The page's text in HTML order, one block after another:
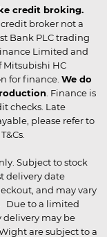
credit broking.
broker not a
Bank PLC trading
Limited and
Mitsubishi HC
for finance. We do
. Finance is
checks. Late
please refer to
Subject to stock
delivery date
and may vary
Due to a limited
delivery may be
are subject to a